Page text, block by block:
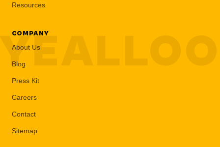
Resources
COMPANY
About Us
Blog
Press Kit
Careers
Contact
Sitemap